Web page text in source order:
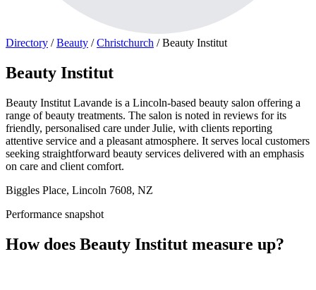
Directory / Beauty / Christchurch / Beauty Institut
Beauty Institut
Beauty Institut Lavande is a Lincoln-based beauty salon offering a
range of beauty treatments. The salon is noted in reviews for its
friendly, personalised care under Julie, with clients reporting
attentive service and a pleasant atmosphere. It serves local customers
seeking straightforward beauty services delivered with an emphasis
on care and client comfort.
Biggles Place, Lincoln 7608, NZ
Performance snapshot
How does Beauty Institut measure up?